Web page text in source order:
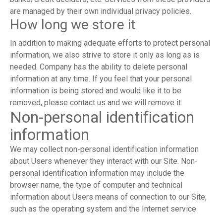
are managed by their own individual privacy policies.
How long we store it
In addition to making adequate efforts to protect personal
information, we also strive to store it only as long as is
needed. Company has the ability to delete personal
information at any time. If you feel that your personal
information is being stored and would like it to be
removed, please contact us and we will remove it.
Non-personal identification
information
We may collect non-personal identification information
about Users whenever they interact with our Site. Non-
personal identification information may include the
browser name, the type of computer and technical
information about Users means of connection to our Site,
such as the operating system and the Internet service